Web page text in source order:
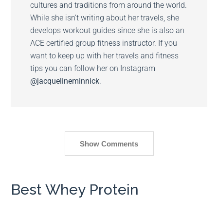
cultures and traditions from around the world.
While she isn’t writing about her travels, she
develops workout guides since she is also an
ACE certified group fitness instructor. If you
want to keep up with her travels and fitness
tips you can follow her on Instagram
@jacquelineminnick.
Show Comments
Best Whey Protein